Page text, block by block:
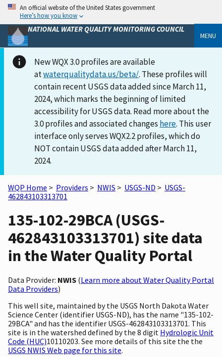
An official website of the United States government
Here’s how you know
NATIONAL WATER QUALITY MONITORING COUNCIL
MENU
New WQX 3.0 profiles are available
atwaterqualitydata.us/beta/. These profiles will
contain recent USGS data added since March 11,
2024, which marks the beginning of limited
accessibility for USGS data. Read more about the
3.0 profiles and associated changes here. This user
interface only serves WQX2.2 profiles, which do
NOT contain USGS data added after March 11,
2024.
WQP Home > Providers > NWIS > USGS-ND > USGS-
462843103313701
135-102-29BCA (USGS-
462843103313701) site data
in the Water Quality Portal
Data Provider: NWIS (Learn more about Water Quality Portal
Data Providers)
This well site, maintained by the USGS North Dakota Water
Science Center (identifier USGS-ND), has the name "135-102-
29BCA" and has the identifier USGS-462843103313701. This
site is in the watershed defined by the 8 digit Hydrologic Unit
Code (HUC)10110203. See more details of this site the the
USGS NWIS Web page for this site.